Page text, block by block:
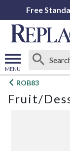
Free
MENU
Open
menu
ROB83
Fruit/